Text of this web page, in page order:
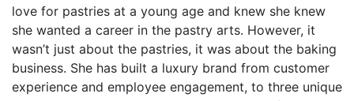
love for pastries at a young age and knew she knew
she wanted a career in the pastry arts. However, it
wasn’t just about the pastries, it was about the baking
business. She has built a luxury brand from customer
experience and employee engagement, to three unique